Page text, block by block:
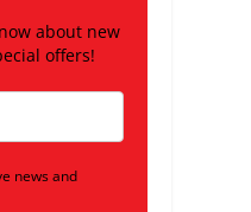
about new
offers!
news and